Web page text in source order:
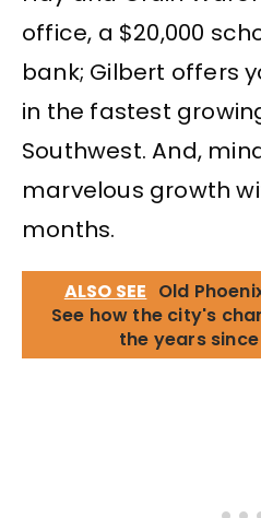
office, a $20,000
bank; Gilbert offers
in the fastest
Southwest. And,
marvelous growth
months.
ALSO SEE Old
See how the city's
the years